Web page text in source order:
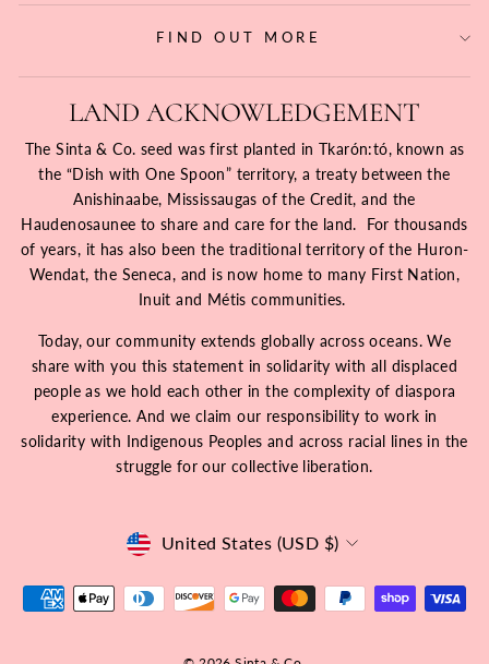
FIND OUT MORE
LAND ACKNOWLEDGEMENT
The Sinta & Co. seed was first planted in Tkarón:tó, known as
the “Dish with One Spoon” territory, a treaty between the
Anishinaabe, Mississaugas of the Credit, and the
Haudenosaunee to share and care for the land. For thousands
of years, it has also been the traditional territory of the Huron-
Wendat, the Seneca, and is now home to many First Nation,
Inuit and Métis communities.
Today, our community extends globally across oceans. We
share with you this statement in solidarity with all displaced
people as we hold each other in the complexity of diaspora
experience. And we claim our responsibility to work in
solidarity with Indigenous Peoples and across racial lines in the
struggle for our collective liberation.
Currency
United States (USD $)